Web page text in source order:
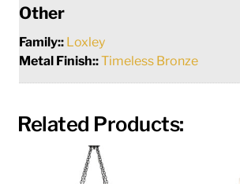
Other
Family:: Loxley
Metal Finish::Timeless Bronze
Related Products: